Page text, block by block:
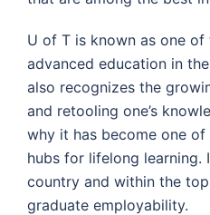
U of T is known as one
advanced education in
also recognizes the
and retooling one’s
why it has become one of
hubs for lifelong learning.
country and within the
graduate employability.